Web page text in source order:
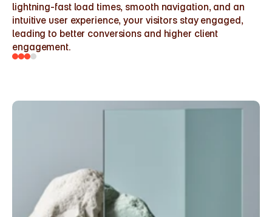
lightning-fast load times, smooth navigation, and an
intuitive user experience, your visitors stay engaged,
leading to better conversions and higher client
engagement.